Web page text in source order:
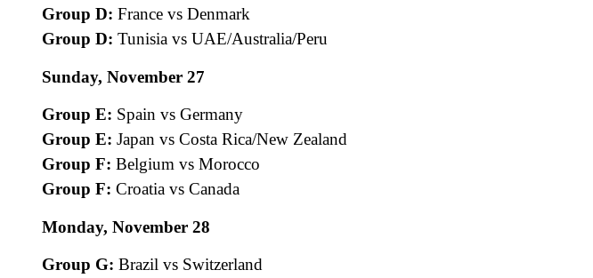
Group D: France vs Denmark
Group D: Tunisia vs UAE/Australia/Peru
Sunday, November 27
Group E: Spain vs Germany
Group E: Japan vs Costa Rica/New Zealand
Group F: Belgium vs Morocco
Group F: Croatia vs Canada
Monday, November 28
Group G: Brazil vs Switzerland